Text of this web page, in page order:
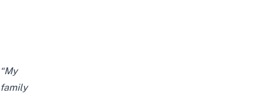
“My
family